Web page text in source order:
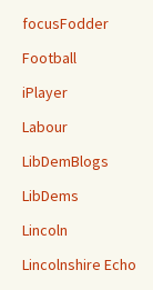
focusFodder
Football
iPlayer
Labour
LibDemBlogs
LibDems
Lincoln
Lincolnshire Echo